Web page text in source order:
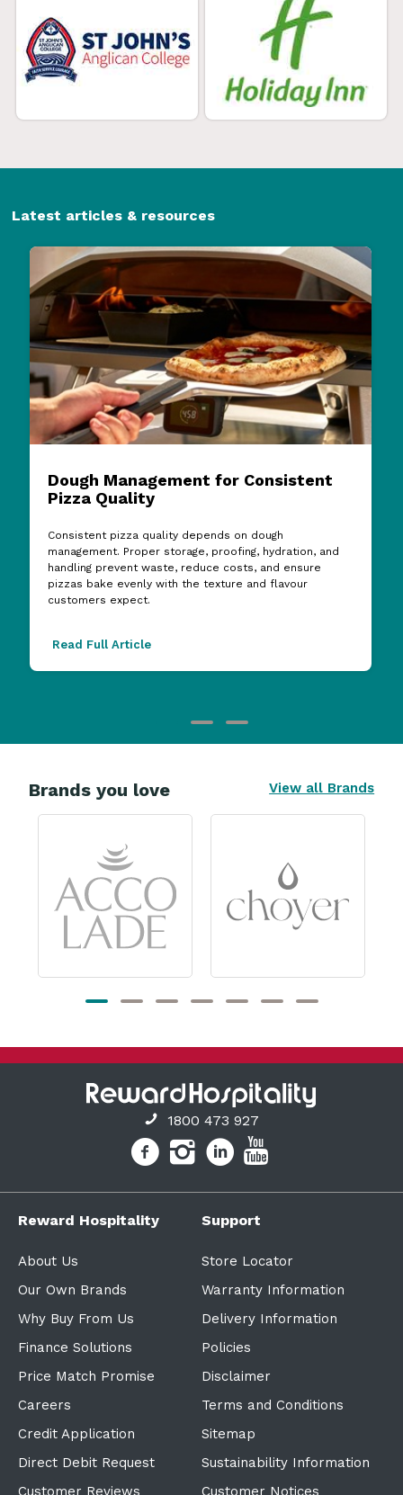
Latest articles & resources
Dough Management for Consistent
Pizza Quality
Consistent pizza quality depends on dough
management. Proper storage, proofing, hydration, and
handling prevent waste, reduce costs, and ensure
pizzas bake evenly with the texture and flavour
customers expect.
Read Full Article
Brands you love View all Brands
1800 473 927
Reward Hospitality
About Us
Our Own Brands
Why Buy From Us
Finance Solutions
Price Match Promise
Careers
Credit Application
Direct Debit Request
Customer Reviews
Support
Store Locator
Warranty Information
Delivery Information
Policies
Disclaimer
Terms and Conditions
Sitemap
Sustainability Information
Customer Notices